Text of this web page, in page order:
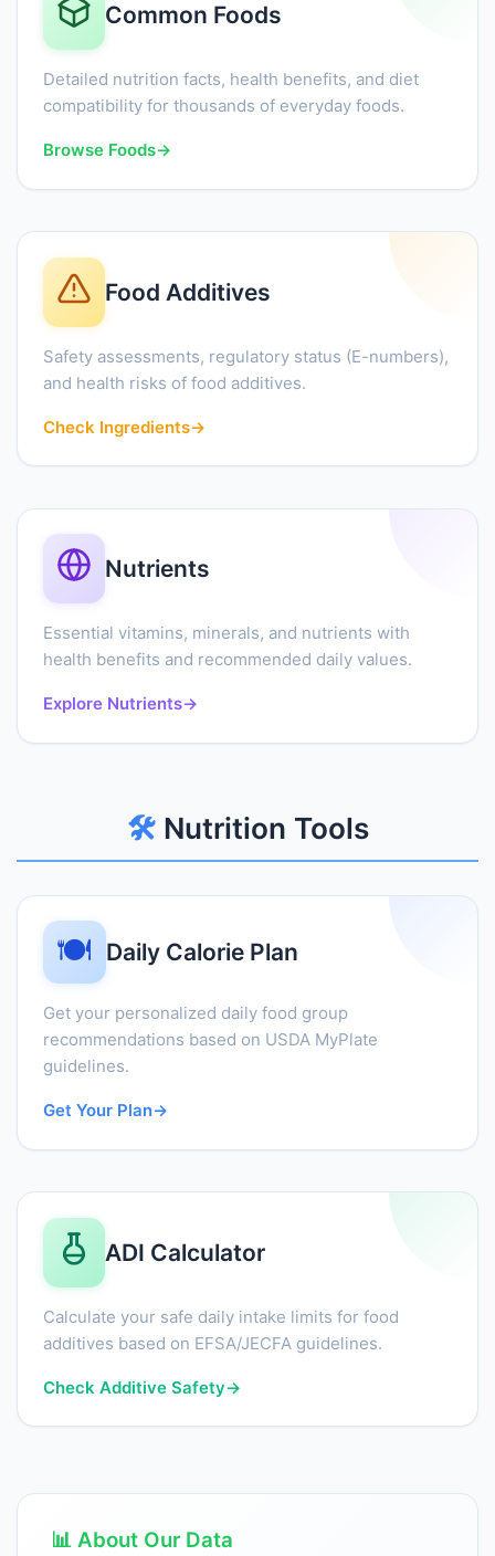
Common Foods
Detailed nutrition facts, health benefits, and diet
compatibility for thousands of everyday foods.
Browse Foods→
Food Additives
Safety assessments, regulatory status (E-numbers),
and health risks of food additives.
Check Ingredients→
Nutrients
Essential vitamins, minerals, and nutrients with
health benefits and recommended daily values.
Explore Nutrients→
🛠️Nutrition Tools
🍽️ Daily Calorie Plan
Get your personalized daily food group
recommendations based on USDA MyPlate
guidelines.
Get Your Plan→
ADI Calculator
Calculate your safe daily intake limits for food
additives based on EFSA/JECFA guidelines.
Check Additive Safety→
📊 About Our Data